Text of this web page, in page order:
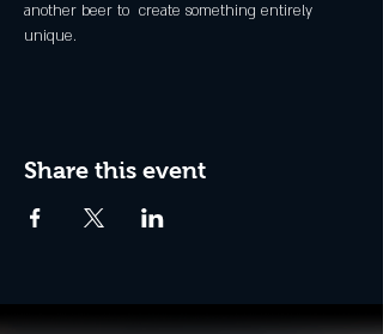
another beer to  create something entirely
unique.
Share this event